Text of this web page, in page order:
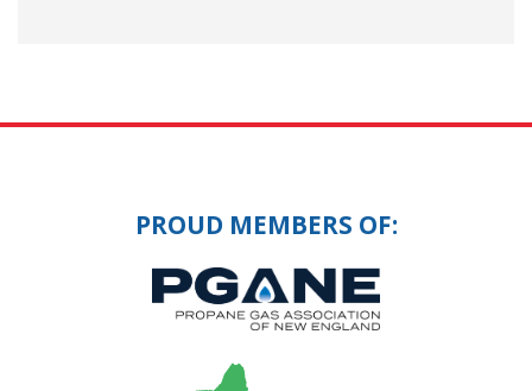
PROUD MEMBERS OF: